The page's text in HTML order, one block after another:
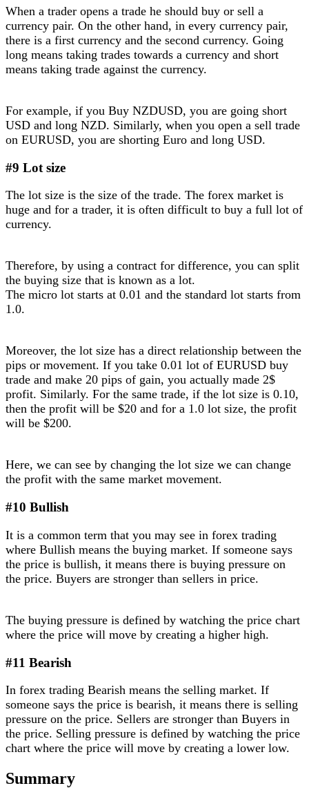
When a trader opens a trade he should buy or sell a
currency pair. On the other hand, in every currency pair,
there is a first currency and the second currency. Going
long means taking trades towards a currency and short
means taking trade against the currency.
For example, if you Buy NZDUSD, you are going short
USD and long NZD. Similarly, when you open a sell trade
on EURUSD, you are shorting Euro and long USD.
#9 Lot size
The lot size is the size of the trade. The forex market is
huge and for a trader, it is often difficult to buy a full lot of
currency.
Therefore, by using a contract for difference, you can split
the buying size that is known as a lot.
The micro lot starts at 0.01 and the standard lot starts from
1.0.
Moreover, the lot size has a direct relationship between the
pips or movement. If you take 0.01 lot of EURUSD buy
trade and make 20 pips of gain, you actually made 2$
profit. Similarly. For the same trade, if the lot size is 0.10,
then the profit will be $20 and for a 1.0 lot size, the profit
will be $200.
Here, we can see by changing the lot size we can change
the profit with the same market movement.
#10 Bullish
It is a common term that you may see in forex trading
where Bullish means the buying market. If someone says
the price is bullish, it means there is buying pressure on
the price. Buyers are stronger than sellers in price.
The buying pressure is defined by watching the price chart
where the price will move by creating a higher high.
#11 Bearish
In forex trading Bearish means the selling market. If
someone says the price is bearish, it means there is selling
pressure on the price. Sellers are stronger than Buyers in
the price. Selling pressure is defined by watching the price
chart where the price will move by creating a lower low.
Summary